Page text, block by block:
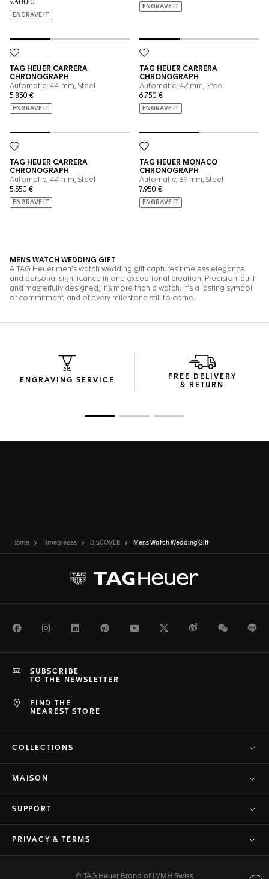
ENGRAVING SERVICE
FREE DELIVERY
& RETURN
Home Timepieces DISCOVER Mens Watch Wedding Gift
FacebookInstagramLinkedInPinterestYoutubeTwitterWeiboWeChat
FIND THE
NEAREST STORE
SUBSCRIBE
TO THE NEWSLETTER
COLLECTIONS
MAISON
SUPPORT
PRIVACY & TERMS
© TAG Heuer Brand of LVMH Swiss